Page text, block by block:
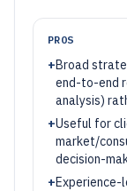
PROS
+Broad
end-to-end
analysis)
+Useful for
market/
decision-
+Experience-